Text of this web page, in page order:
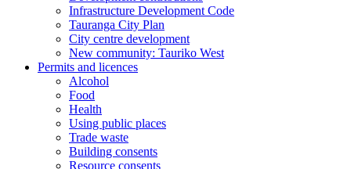
Infrastructure Development Code
Tauranga City Plan
City centre development
New community: Tauriko West
Permits and licences
Alcohol
Food
Health
Using public places
Trade waste
Building consents
Resource consents